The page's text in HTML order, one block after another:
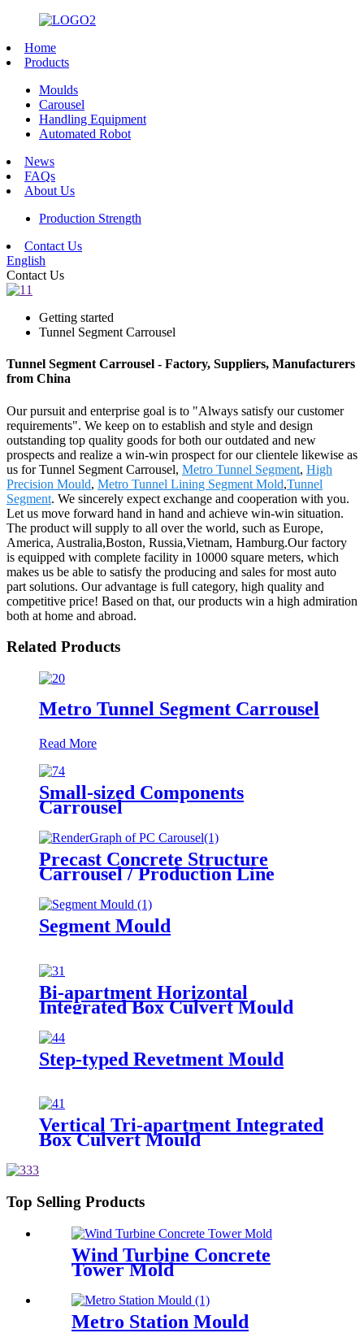
Home
Products
Moulds
Carousel
Handling Equipment
Automated Robot
News
FAQs
About Us
Production Strength
Contact Us
English
Contact Us
Getting started
Tunnel Segment Carrousel
Tunnel Segment Carrousel - Factory, Suppliers, Manufacturers
from China
Our pursuit and enterprise goal is to "Always satisfy our customer
requirements". We keep on to establish and style and design
outstanding top quality goods for both our outdated and new
prospects and realize a win-win prospect for our clientele likewise as
us for Tunnel Segment Carrousel, Metro Tunnel Segment, High
Precision Mould, Metro Tunnel Lining Segment Mold,Tunnel
Segment. We sincerely expect exchange and cooperation with you.
Let us move forward hand in hand and achieve win-win situation.
The product will supply to all over the world, such as Europe,
America, Australia,Boston, Russia,Vietnam, Hamburg.Our factory
is equipped with complete facility in 10000 square meters, which
makes us be able to satisfy the producing and sales for most auto
part solutions. Our advantage is full category, high quality and
competitive price! Based on that, our products win a high admiration
both at home and abroad.
Related Products
Metro Tunnel Segment Carrousel
Read More
Small-sized Components
Carrousel
Precast Concrete Structure
Carrousel / Production Line
Segment Mould
Bi-apartment Horizontal
Integrated Box Culvert Mould
Step-typed Revetment Mould
Vertical Tri-apartment Integrated
Box Culvert Mould
Top Selling Products
Wind Turbine Concrete
Tower Mold
Metro Station Mould